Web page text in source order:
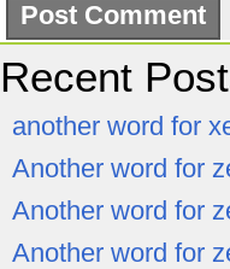
Recent
another word for
Another word for
Another word for
Another word for